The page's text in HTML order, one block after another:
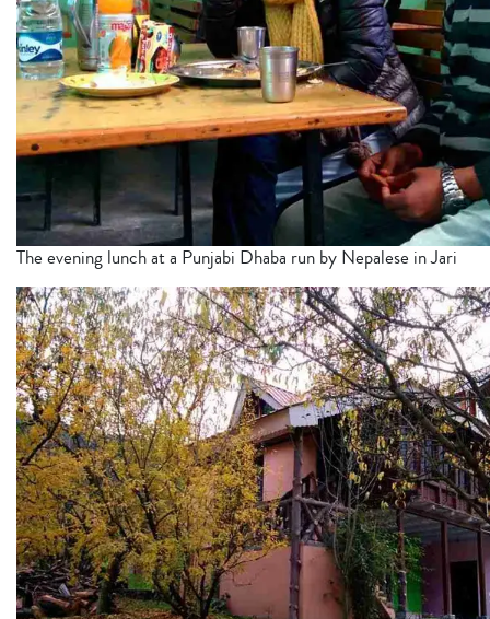
The evening lunch at a Punjabi Dhaba run by Nepalese in Jari